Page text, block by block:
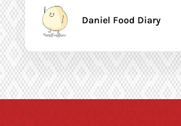
Daniel Food Diary